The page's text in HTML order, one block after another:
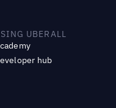
UBERALL
hub